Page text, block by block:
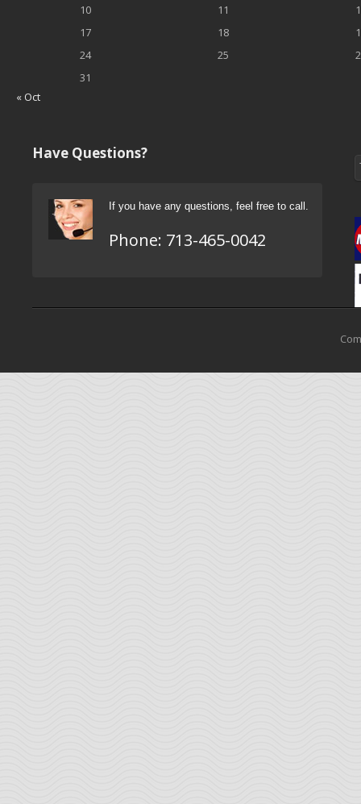
10
11
17
18
24
25
31
« Oct
Have Questions?
If you have any questions, feel free to call.
Phone: 713-465-0042